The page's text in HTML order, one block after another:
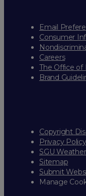
Email
Consumer
Careers
The Office of
Brand
Copyright
Privacy Policy
SGU
Sitemap
Submit
Manage